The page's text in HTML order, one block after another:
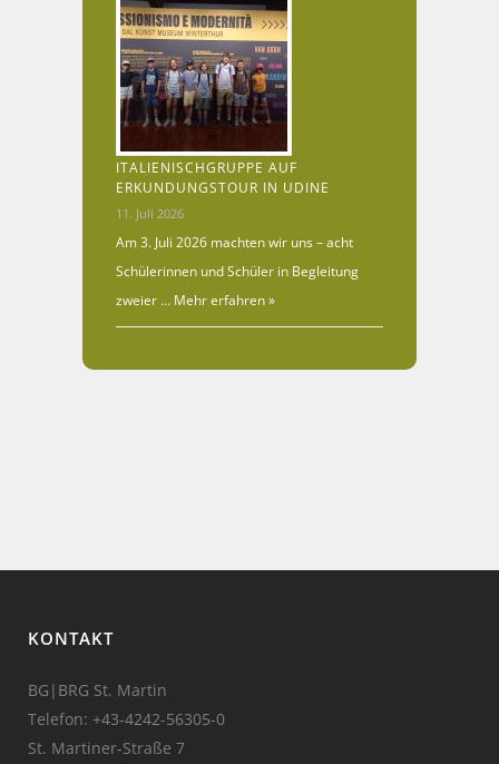
ITALIENISCHGRUPPE AUF
ERKUNDUNGSTOUR IN UDINE
11. Juli 2026
Am 3. Juli 2026 machten wir uns – acht
Schülerinnen und Schüler in Begleitung
zweier … Mehr erfahren »
KONTAKT
BG|BRG St. Martin
Telefon: +43-4242-56305-0
St. Martiner-Straße 7